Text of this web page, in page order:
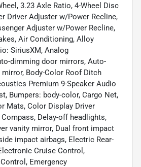
3.23 Axle Ratio, 4-Wheel Disc
Driver Adjuster w/Power Recline,
Adjuster w/Power Recline,
Air Conditioning, Alloy
SiriusXM, Analog
dimming door mirrors, Auto-
Body-Color Roof Ditch
Premium 9-Speaker Audio
Bumpers: body-color, Cargo Net,
Mats, Color Display Driver
Delay-off headlights,
vanity mirror, Dual front impact
impact airbags, Electric Rear-
Cruise Control,
Emergency